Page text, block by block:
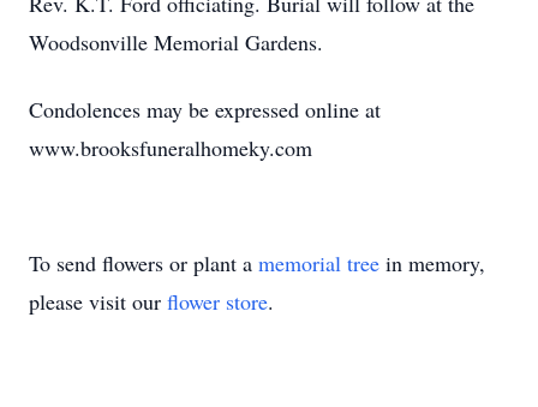
Woodsonville Memorial Gardens.
Condolences may be expressed online at
www.brooksfuneralhomeky.com
To send flowers or plant a memorial tree in memory,
please visit our flower store.